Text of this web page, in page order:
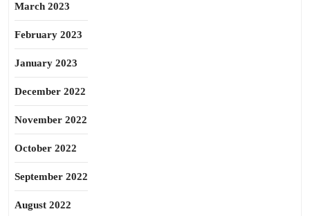
March 2023
February 2023
January 2023
December 2022
November 2022
October 2022
September 2022
August 2022